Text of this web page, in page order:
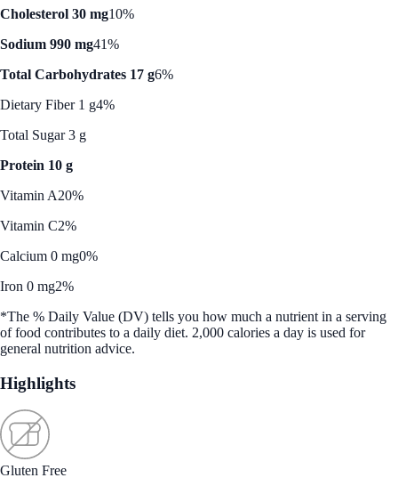
Cholesterol 30 mg10%
Sodium 990 mg41%
Total Carbohydrates 17 g6%
Dietary Fiber 1 g4%
Total Sugar 3 g
Protein 10 g
Vitamin A20%
Vitamin C2%
Calcium 0 mg0%
Iron 0 mg2%
*The % Daily Value (DV) tells you how much a nutrient in a serving
of food contributes to a daily diet. 2,000 calories a day is used for
general nutrition advice.
Highlights
Gluten Free